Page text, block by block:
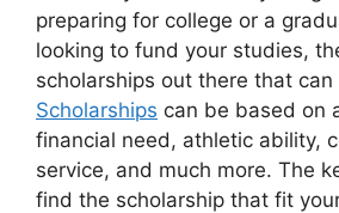
preparing for college or a
looking to fund your studies,
scholarships out there that can
Scholarships can be based on
financial need, athletic ability,
service, and much more. The
find the scholarship that fit